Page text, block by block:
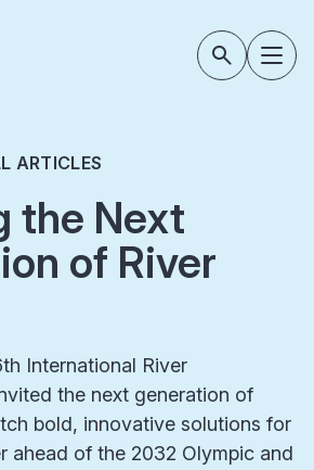
ARTICLES
the Next
of River
International River
the next generation of
bold, innovative solutions for
ahead of the 2032 Olympic and